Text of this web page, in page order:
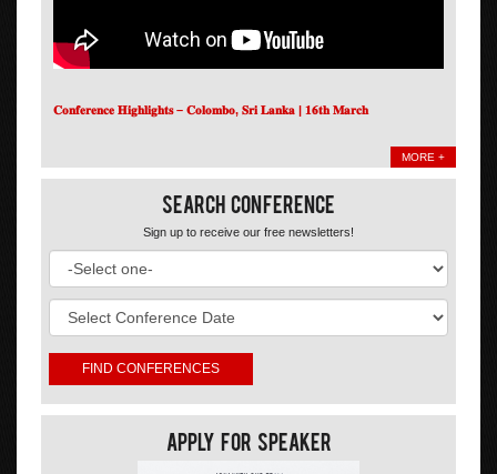
𝐂𝐨𝐧𝐟𝐞𝐫𝐞𝐧𝐜𝐞 𝐇𝐢𝐠𝐡𝐥𝐢𝐠𝐡𝐭𝐬 – 𝐂𝐨𝐥𝐨𝐦𝐛𝐨, 𝐒𝐫𝐢 𝐋𝐚𝐧𝐤𝐚 | 𝟏𝟔𝐭𝐡 𝐌𝐚𝐫𝐜𝐡
MORE +
Search Conference
Sign up to receive our free newsletters!
Apply For Speaker